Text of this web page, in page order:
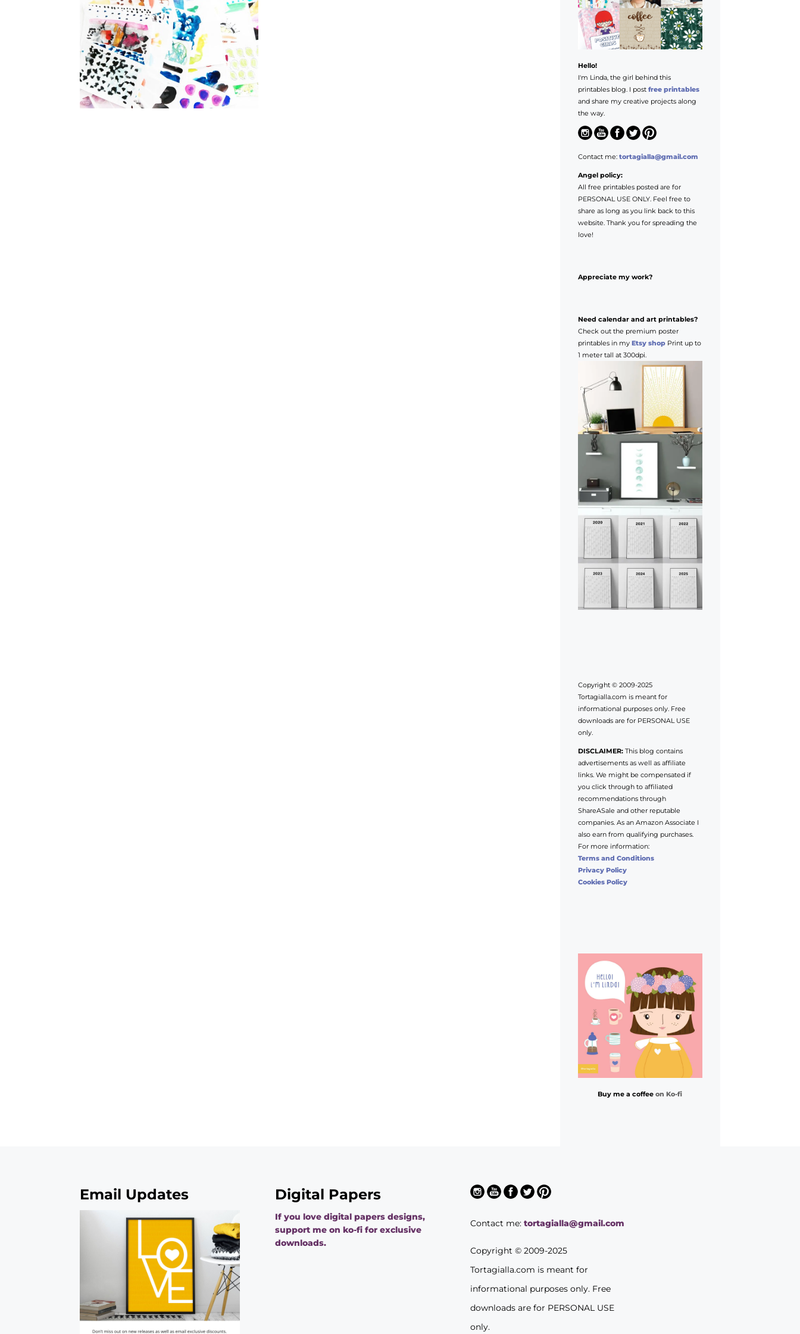
Hello!
I'm Linda, the girl behind this
printables blog. I post free printables
and share my creative projects along
the way.
Contact me: tortagialla@gmail.com
Angel policy:
All free printables posted are for
PERSONAL USE ONLY. Feel free to
share as long as you link back to this
website. Thank you for spreading the
love!
Appreciate my work?
Need calendar and art printables?
Check out the premium poster
printables in my Etsy shopPrint up to
1 meter tall at 300dpi.
Copyright © 2009-2025
Tortagialla.com is meant for
informational purposes only. Free
downloads are for PERSONAL USE
only.
DISCLAIMER:This blog contains
advertisements as well as affiliate
links. We might be compensated if
you click through to affiliated
recommendations through
ShareASale and other reputable
companies. As an Amazon Associate I
also earn from qualifying purchases.
For more information:
Terms and Conditions
Privacy Policy
Cookies Policy
Buy me a coffeeon Ko-fi
Email Updates Digital Papers
If you love digital papers designs,
support me on ko-fi for exclusive
downloads.
Contact me:tortagialla@gmail.com
Copyright © 2009-2025
Tortagialla.com is meant for
informational purposes only. Free
downloads are for PERSONAL USE
only.